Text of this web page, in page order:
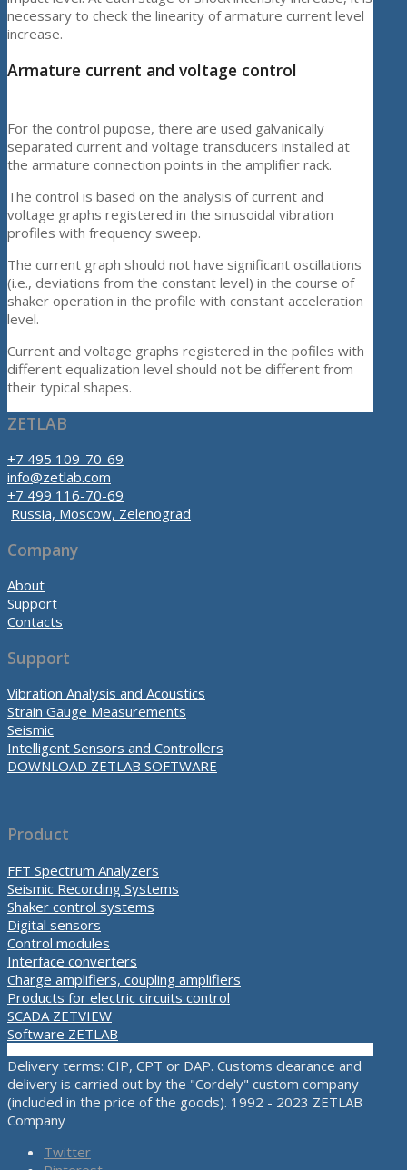
necessary to check the linearity of armature current level
increase.
Armature current and voltage control
For the control pupose, there are used galvanically
separated current and voltage transducers installed at
the armature connection points in the amplifier rack.
The control is based on the analysis of current and
voltage graphs registered in the sinusoidal vibration
profiles with frequency sweep.
The current graph should not have significant oscillations
(i.e., deviations from the constant level) in the course of
shaker operation in the profile with constant acceleration
level.
Current and voltage graphs registered in the pofiles with
different equalization level should not be different from
their typical shapes.
ZETLAB
+7 495 109-70-69
info@zetlab.com
+7 499 116-70-69
Russia, Moscow, Zelenograd
Company
About
Support
Contacts
Support
Vibration Analysis and Acoustics
Strain Gauge Measurements
Seismic
Intelligent Sensors and Controllers
DOWNLOAD ZETLAB SOFTWARE
Product
FFT Spectrum Analyzers
Seismic Recording Systems
Shaker control systems
Digital sensors
Control modules
Interface converters
Charge amplifiers, coupling amplifiers
Products for electric circuits control
SCADA ZETVIEW
Software ZETLAB
Delivery terms: CIP, CPT or DAP. Customs clearance and
delivery is carried out by the "Cordely" custom company
(included in the price of the goods). 1992 - 2023 ZETLAB
Company
Twitter